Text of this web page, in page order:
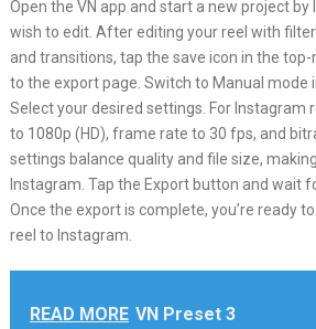
Open the VN app and start a new project by
wish to edit. After editing your reel with
and transitions, tap the save icon in the
to the export page. Switch to Manual mode
Select your desired settings. For Instagram
to 1080p (HD), frame rate to 30 fps, and
settings balance quality and file size,
Instagram. Tap the Export button and wait
Once the export is complete, you’re ready
reel to Instagram.
READ MORE VN Preset 3